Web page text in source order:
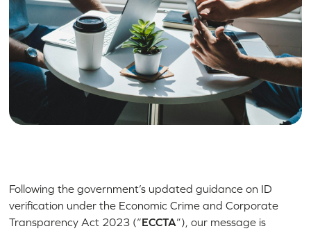
Following the government’s updated guidance on ID
verification under the Economic Crime and Corporate
Transparency Act 2023 (“ECCTA”), our message is